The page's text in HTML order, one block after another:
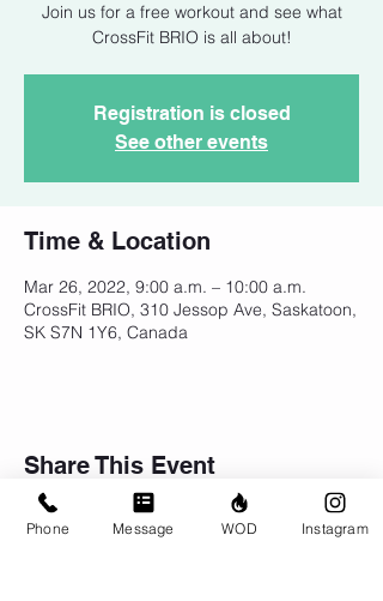
Join us for a free workout and see what
CrossFit BRIO is all about!
Registration is closed
See other events
Time & Location
Mar 26, 2022, 9:00 a.m. – 10:00 a.m.
CrossFit BRIO, 310 Jessop Ave, Saskatoon,
SK S7N 1Y6, Canada
Share This Event
Phone Message WOD Instagram